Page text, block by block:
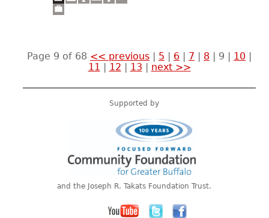
Page 9 of 68 << previous | 5 | 6 | 7 | 8 | 9 | 10 |
11 | 12 | 13 | next >>
Supported by
and the Joseph R. Takats Foundation Trust.